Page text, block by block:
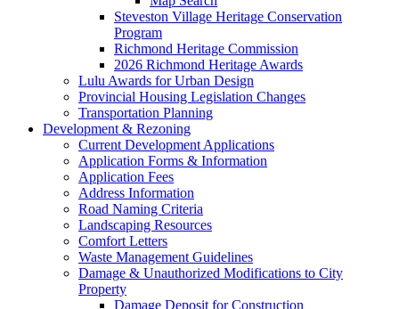
Steveston Village Heritage Conservation
Program
Richmond Heritage Commission
2026 Richmond Heritage Awards
Lulu Awards for Urban Design
Provincial Housing Legislation Changes
Transportation Planning
Development & Rezoning
Current Development Applications
Application Forms & Information
Application Fees
Address Information
Road Naming Criteria
Landscaping Resources
Comfort Letters
Waste Management Guidelines
Damage & Unauthorized Modifications to City
Property
Damage Deposit for Construction